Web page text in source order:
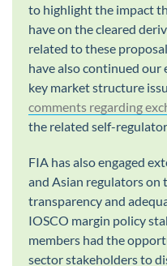
to highlight the impact
have on the cleared
related to these
have also continued our
key market structure
comments regarding
the related self-
FIA has also engaged
and Asian regulators on
transparency and
IOSCO margin policy
members had the
sector stakeholders to